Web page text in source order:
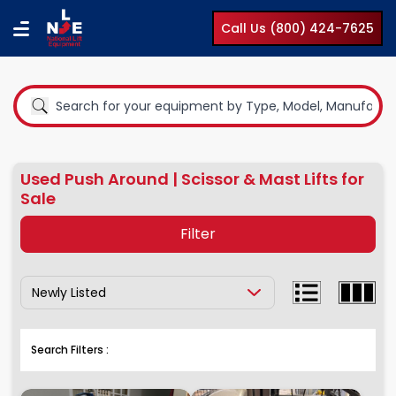
Call Us (800) 424-7625
Used Push Around | Scissor & Mast Lifts for
Sale
Filter
Show Results By:
Equipment Type
Boom Lifts
Compact Lifts
Cranes
Search Filters :